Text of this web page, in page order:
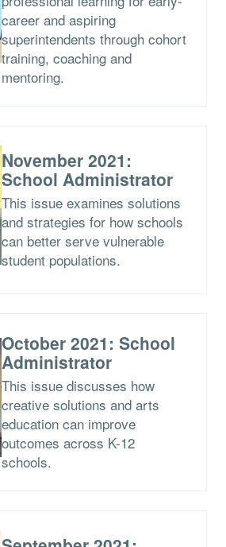
career and aspiring
superintendents through cohort
training, coaching and
mentoring.
November 2021:
School Administrator
This issue examines solutions
and strategies for how schools
can better serve vulnerable
student populations.
October 2021: School
Administrator
This issue discusses how
creative solutions and arts
education can improve
outcomes across K-12
schools.